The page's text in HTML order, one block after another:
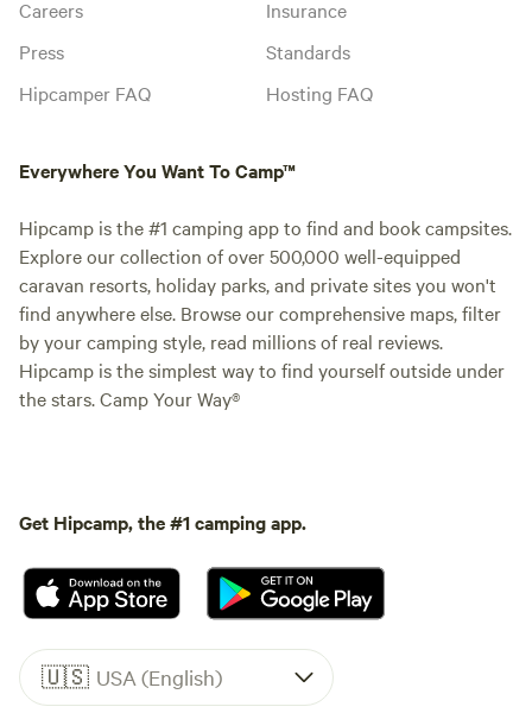
Careers
Press
Hipcamper FAQ
Insurance
Standards
Hosting FAQ
Everywhere You Want To Camp™
Hipcamp is the #1 camping app to find and book campsites.
Explore our collection of over 500,000 well-equipped
caravan resorts, holiday parks, and private sites you won't
find anywhere else. Browse our comprehensive maps, filter
by your camping style, read millions of real reviews.
Hipcamp is the simplest way to find yourself outside under
the stars. Camp Your Way®
Get Hipcamp, the #1 camping app.
🇺🇸 USA (English)